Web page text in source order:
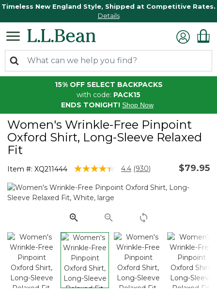
Timeless New England Style, Shipped at Competitive Rates.
Details
15% OFF SELECT BACKPACKS
with code: PACK15
ENDS TONIGHT! Shop Now
Women's Wrinkle-Free Pinpoint
Oxford Shirt, Long-Sleeve Relaxed
Fit
Item #: XQ211444 3.6 out of 5 Customer Rating
4.4 Read
Reviews.
link.
(930) $79.95